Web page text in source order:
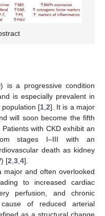
is a progressive condition
is especially prevalent in
[1, 2]. It is a major
will soon become the fifth
Patients with CKD exhibit an
stages I–III with an
death as kidney
[2 3 4].
major and often overlooked
to increased cardiac
perfusion, and chronic
of reduced arterial
as a structural change